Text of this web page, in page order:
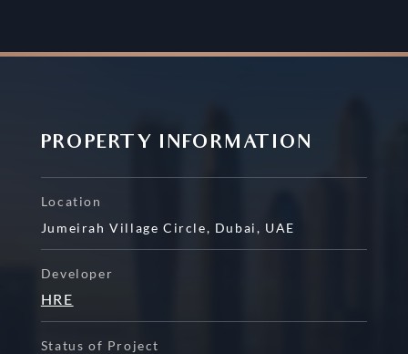
PROPERTY INFORMATION
Location
Jumeirah Village Circle, Dubai, UAE
Developer
HRE
Status of Project